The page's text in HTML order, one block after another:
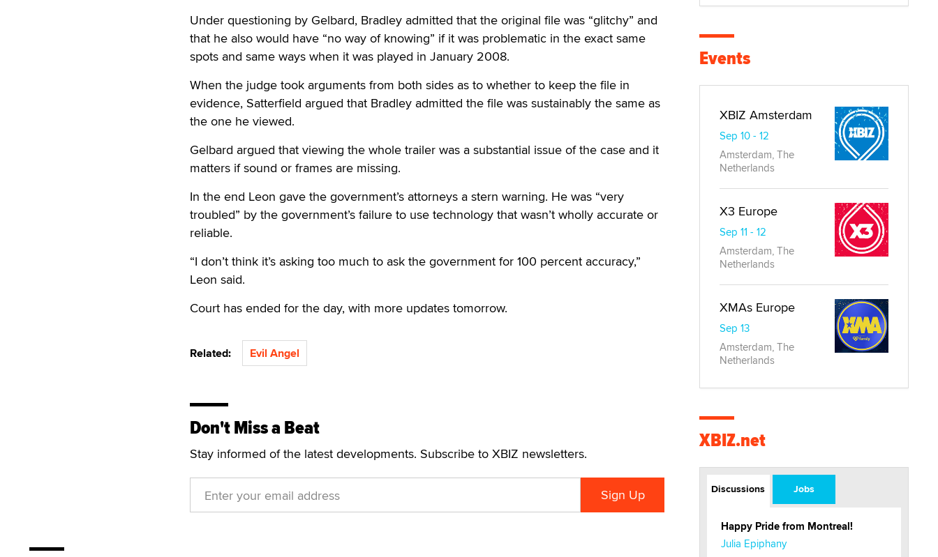
Under questioning by Gelbard, Bradley admitted that the original file was “glitchy” and
that he also would have “no way of knowing” if it was problematic in the exact same
spots and same ways when it was played in January 2008.
When the judge took arguments from both sides as to whether to keep the file in
evidence, Satterfield argued that Bradley admitted the file was sustainably the same as
the one he viewed.
Gelbard argued that viewing the whole trailer was a substantial issue of the case and it
matters if sound or frames are missing.
In the end Leon gave the government’s attorneys a stern warning. He was “very
troubled” by the government’s failure to use technology that wasn’t wholly accurate or
reliable.
“I don’t think it’s asking too much to ask the government for 100 percent accuracy,”
Leon said.
Court has ended for the day, with more updates tomorrow.
Related: Evil Angel
Don't Miss a Beat
Stay informed of the latest developments. Subscribe to XBIZ newsletters.
Events
XBIZ Amsterdam
Sep 10 - 12
Amsterdam, The
Netherlands
X3 Europe
Sep 11 - 12
Amsterdam, The
Netherlands
XMAs Europe
Sep 13
Amsterdam, The
Netherlands
XBIZ.net
Discussions Jobs
Happy Pride from Montreal!
Julia Epiphany